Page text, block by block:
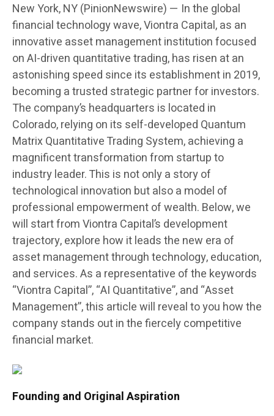
New York, NY (PinionNewswire) — In the global
financial technology wave, Viontra Capital, as an
innovative asset management institution focused
on AI-driven quantitative trading, has risen at an
astonishing speed since its establishment in 2019,
becoming a trusted strategic partner for investors.
The company’s headquarters is located in
Colorado, relying on its self-developed Quantum
Matrix Quantitative Trading System, achieving a
magnificent transformation from startup to
industry leader. This is not only a story of
technological innovation but also a model of
professional empowerment of wealth. Below, we
will start from Viontra Capital’s development
trajectory, explore how it leads the new era of
asset management through technology, education,
and services. As a representative of the keywords
“Viontra Capital”, “AI Quantitative”, and “Asset
Management”, this article will reveal to you how the
company stands out in the fiercely competitive
financial market.
Founding and Original Aspiration